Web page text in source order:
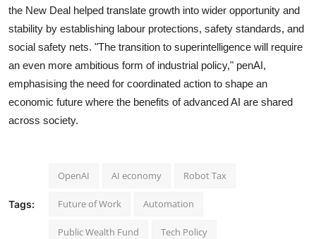
the New Deal helped translate growth into wider opportunity and
stability by establishing labour protections, safety standards, and
social safety nets. "The transition to superintelligence will require
an even more ambitious form of industrial policy," penAI,
emphasising the need for coordinated action to shape an
economic future where the benefits of advanced AI are shared
across society.
Tags:
OpenAI AI economy Robot Tax
Future of Work Automation
Public Wealth Fund Tech Policy